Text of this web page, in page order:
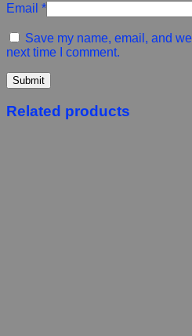
Email *
Save my name, email, and
next time I comment.
Related products